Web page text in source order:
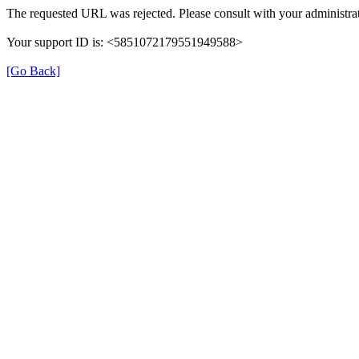
The requested URL was rejected. Please consult with your
Your support ID is: <5851072179551949588>
[Go Back]